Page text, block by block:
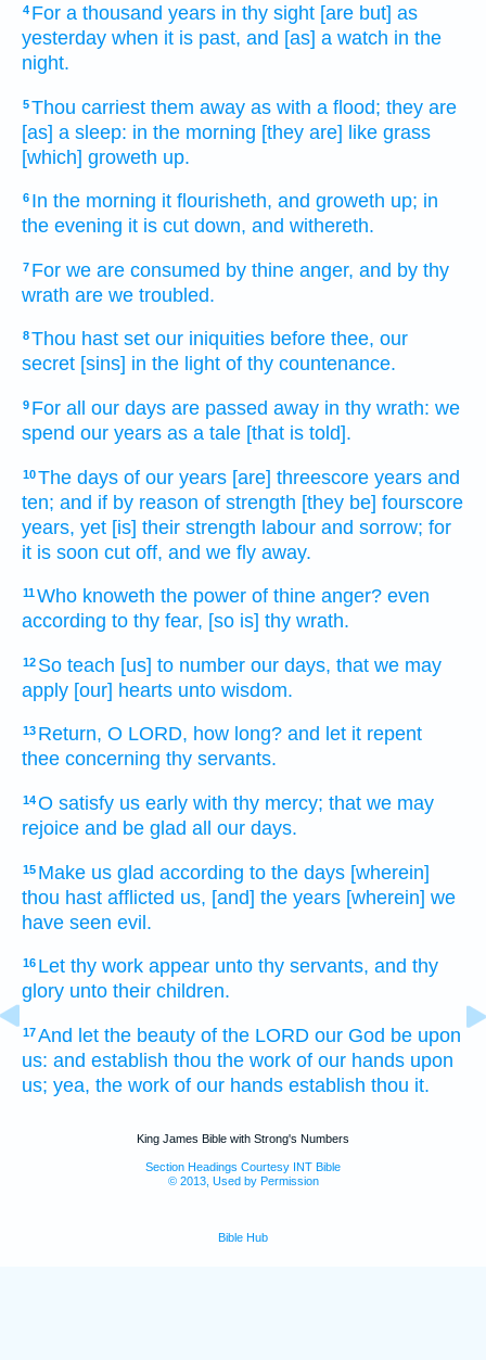
4 For a thousand years in thy sight [are but] as
yesterday when it is past, and [as] a watch in the
night.
5Thou carriest them away as with a flood; they are
[as] a sleep: in the morning [they are] like grass
[which] groweth up.
6 In the morning it flourisheth, and groweth up; in
the evening it is cut down, and withereth.
7 For we are consumed by thine anger, and by thy
wrath are we troubled.
8Thou hast set our iniquities before thee, our
secret [sins] in the light of thy countenance.
9 For all our days are passed away in thy wrath: we
spend our years as a tale [that is told].
10The days of our years [are] threescore years and
ten; and if by reason of strength [they be] fourscore
years, yet [is] their strength labour and sorrow; for
it is soon cut off, and we fly away.
11Who knoweth the power of thine anger? even
according to thy fear, [so is] thy wrath.
12 So teach [us] to number our days, that we may
apply [our] hearts unto wisdom.
13 Return, O LORD, how long? and let it repent
thee concerning thy servants.
14O satisfy us early with thy mercy; that we may
rejoice and be glad all our days.
15 Make us glad according to the days [wherein]
thou hast afflicted us, [and] the years [wherein] we
have seen evil.
16 Let thy work appear unto thy servants, and thy
glory unto their children.
17And let the beauty of the LORD our God be upon
us: and establish thou the work of our hands upon
us; yea, the work of our hands establish thou it.
King James Bible with Strong's Numbers
Section Headings Courtesy INT Bible
© 2013, Used by Permission
Bible Hub